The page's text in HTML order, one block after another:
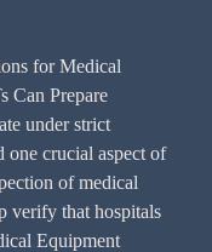
for Medical
Can Prepare
under strict
one crucial aspect of
of medical
verify that hospitals
Equipment